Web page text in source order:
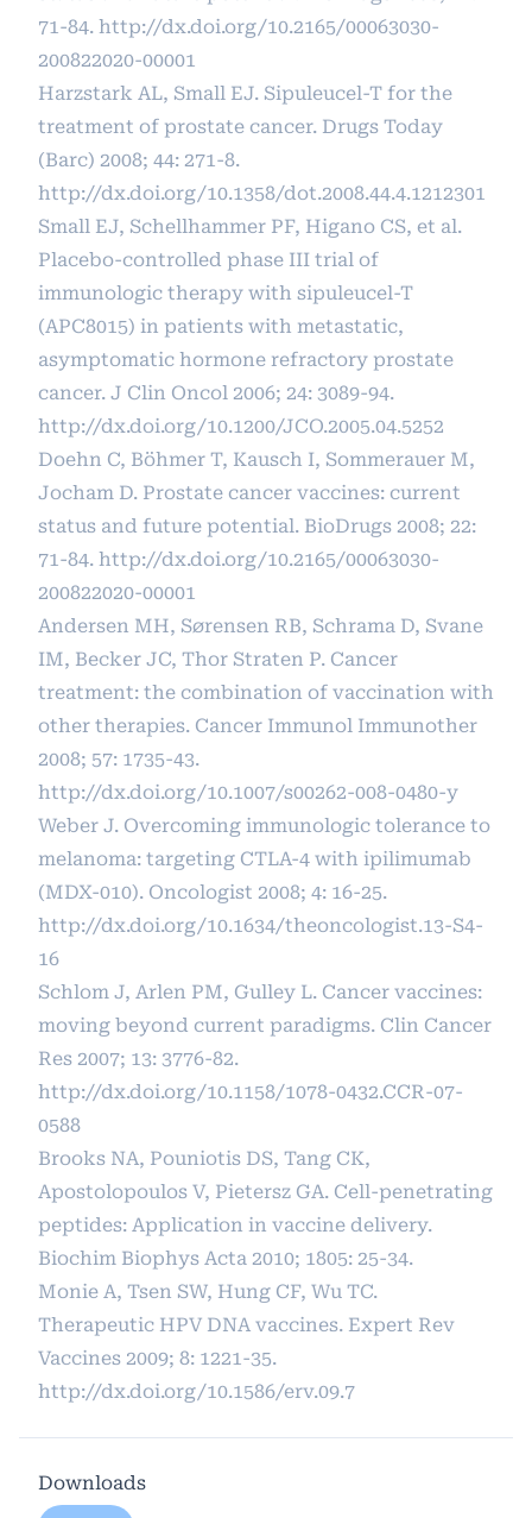
71-84. http://dx.doi.org/10.2165/00063030-
200822020-00001
Harzstark AL, Small EJ. Sipuleucel-T for the
treatment of prostate cancer. Drugs Today
(Barc) 2008; 44: 271-8.
http://dx.doi.org/10.1358/dot.2008.44.4.1212301
Small EJ, Schellhammer PF, Higano CS, et al.
Placebo-controlled phase III trial of
immunologic therapy with sipuleucel-T
(APC8015) in patients with metastatic,
asymptomatic hormone refractory prostate
cancer. J Clin Oncol 2006; 24: 3089-94.
http://dx.doi.org/10.1200/JCO.2005.04.5252
Doehn C, Böhmer T, Kausch I, Sommerauer M,
Jocham D. Prostate cancer vaccines: current
status and future potential. BioDrugs 2008; 22:
71-84. http://dx.doi.org/10.2165/00063030-
200822020-00001
Andersen MH, Sørensen RB, Schrama D, Svane
IM, Becker JC, Thor Straten P. Cancer
treatment: the combination of vaccination with
other therapies. Cancer Immunol Immunother
2008; 57: 1735-43.
http://dx.doi.org/10.1007/s00262-008-0480-y
Weber J. Overcoming immunologic tolerance to
melanoma: targeting CTLA-4 with ipilimumab
(MDX-010). Oncologist 2008; 4: 16-25.
http://dx.doi.org/10.1634/theoncologist.13-S4-
16
Schlom J, Arlen PM, Gulley L. Cancer vaccines:
moving beyond current paradigms. Clin Cancer
Res 2007; 13: 3776-82.
http://dx.doi.org/10.1158/1078-0432.CCR-07-
0588
Brooks NA, Pouniotis DS, Tang CK,
Apostolopoulos V, Pietersz GA. Cell-penetrating
peptides: Application in vaccine delivery.
Biochim Biophys Acta 2010; 1805: 25-34.
Monie A, Tsen SW, Hung CF, Wu TC.
Therapeutic HPV DNA vaccines. Expert Rev
Vaccines 2009; 8: 1221-35.
http://dx.doi.org/10.1586/erv.09.7
Downloads